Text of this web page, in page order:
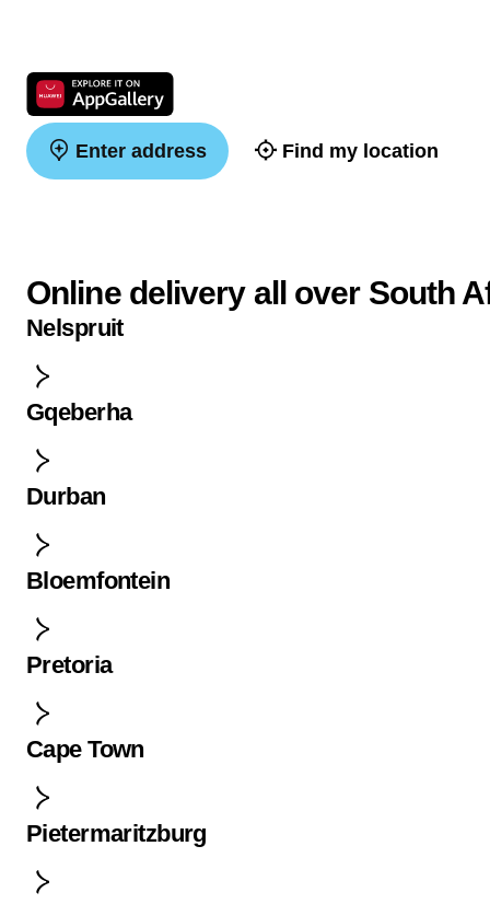
Enter address Find my location
Online delivery all over South
Nelspruit
Gqeberha
Durban
Bloemfontein
Pretoria
Cape Town
Pietermaritzburg